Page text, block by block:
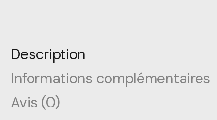
Description
Informations complémentaires
Avis (0)